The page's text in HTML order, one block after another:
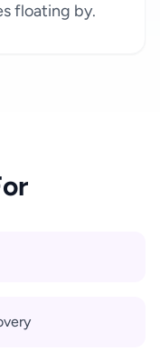
floating by.